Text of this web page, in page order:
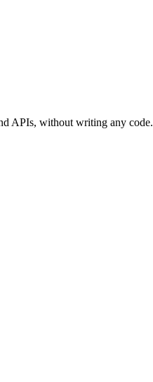
APIs, without writing any code.